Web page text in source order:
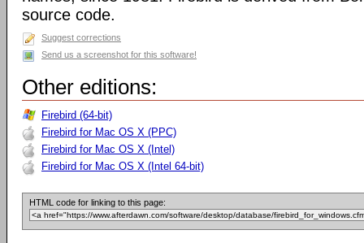
source code.
Suggest corrections
Send us a screenshot for this software!
Other editions:
Firebird (64-bit)
Firebird for Mac OS X (PPC)
Firebird for Mac OS X (Intel)
Firebird for Mac OS X (Intel 64-bit)
HTML code for linking to this page: